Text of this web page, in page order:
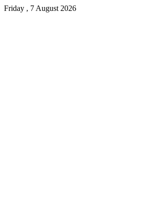
Friday , 7 August 2026